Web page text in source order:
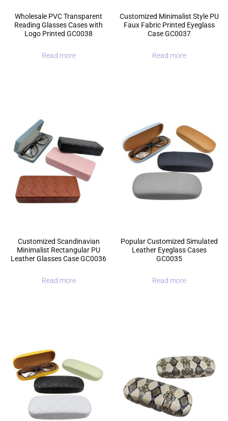
Wholesale PVC Transparent
Reading Glasses Cases with
Logo Printed GC0038
Read more
Customized Minimalist Style PU
Faux Fabric Printed Eyeglass
Case GC0037
Read more
Customized Scandinavian
Minimalist Rectangular PU
Leather Glasses Case GC0036
Read more
Popular Customized Simulated
Leather Eyeglass Cases
GC0035
Read more